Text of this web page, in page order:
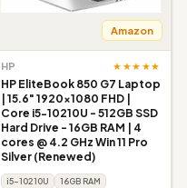
Amazon
HP ★★★★★
HP EliteBook 850 G7 Laptop
| 15.6" 1920x1080 FHD |
Core i5-10210U - 512GB SSD
Hard Drive - 16GB RAM | 4
cores @ 4.2 GHz Win 11 Pro
Silver (Renewed)
i5-10210U 16GB RAM